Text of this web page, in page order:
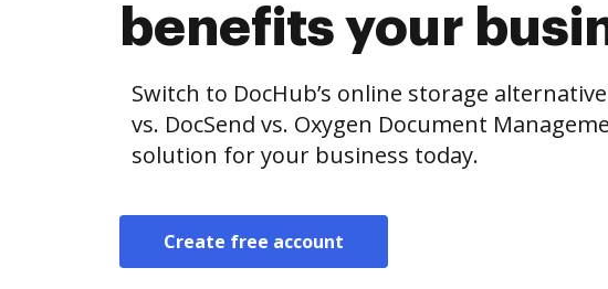
benefits your
Switch to DocHub’s online storage
vs. DocSend vs. Oxygen Document
solution for your business today.
Create free account